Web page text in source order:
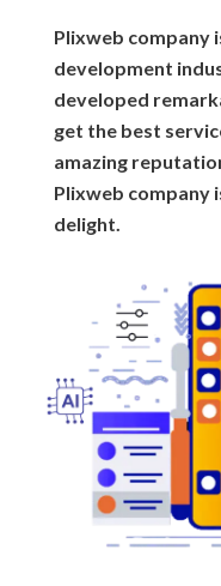
Plixweb company
development
developed
get the best
amazing
Plixweb company
delight.